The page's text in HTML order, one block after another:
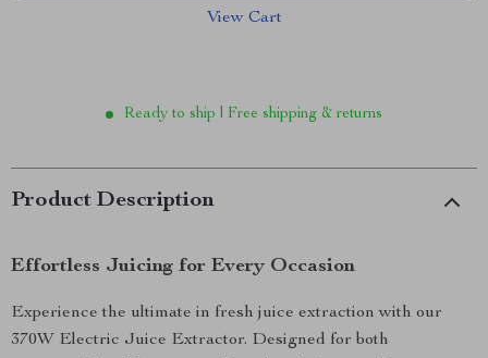
View Cart
Ready to ship | Free shipping & returns
Product Description
Effortless Juicing for Every Occasion
Experience the ultimate in fresh juice extraction with our
370W Electric Juice Extractor. Designed for both